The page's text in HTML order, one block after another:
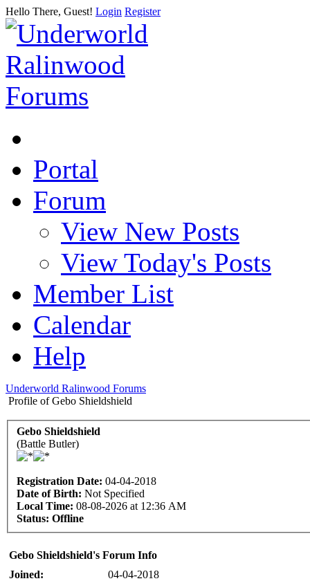
Hello There, Guest! Login Register
Portal
Forum
View New Posts
View Today's Posts
Member List
Calendar
Help
Underworld Ralinwood Forums
Profile of Gebo Shieldshield
Gebo Shieldshield
(Battle Butler)
Registration Date: 04-04-2018
Date of Birth: Not Specified
Local Time: 08-08-2026 at 12:36 AM
Status: Offline
Gebo Shieldshield's Forum Info
Joined:
04-04-2018